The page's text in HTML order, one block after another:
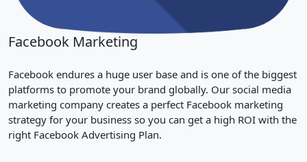
Facebook Marketing
Facebook endures a huge user base and is one of the biggest
platforms to promote your brand globally. Our social media
marketing company creates a perfect Facebook marketing
strategy for your business so you can get a high ROI with the
right Facebook Advertising Plan.